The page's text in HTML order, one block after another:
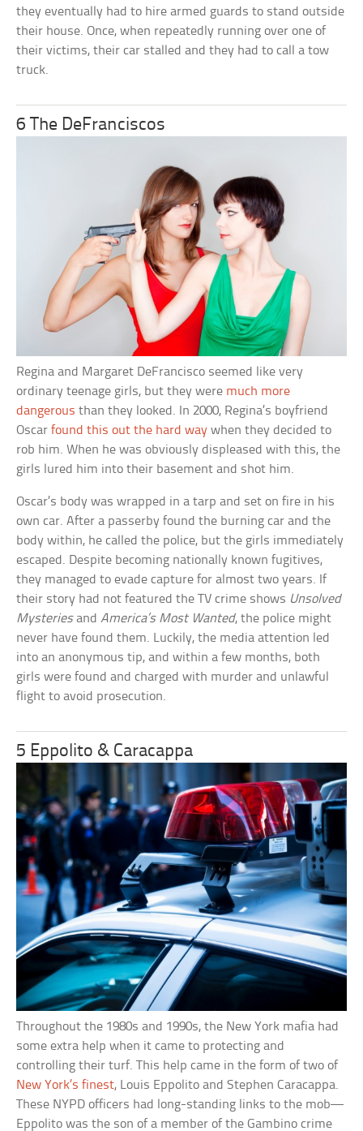
they eventually had to hire armed guards to stand outside
their house. Once, when repeatedly running over one of
their victims, their car stalled and they had to call a tow
truck.
6 The DeFranciscos
Regina and Margaret DeFrancisco seemed like very
ordinary teenage girls, but they were much more
dangerous than they looked. In 2000, Regina’s boyfriend
Oscarfound this out the hard way when they decided to
rob him. When he was obviously displeased with this, the
girls lured him into their basement and shot him.
Oscar’s body was wrapped in a tarp and set on fire in his
own car. After a passerby found the burning car and the
body within, he called the police, but the girls immediately
escaped. Despite becoming nationally known fugitives,
they managed to evade capture for almost two years. If
their story had not featured the TV crime shows Unsolved
MysteriesandAmerica’s Most Wanted, the police might
never have found them. Luckily, the media attention led
into an anonymous tip, and within a few months, both
girls were found and charged with murder and unlawful
flight to avoid prosecution.
5 Eppolito & Caracappa
Throughout the 1980s and 1990s, the New York mafia had
some extra help when it came to protecting and
controlling their turf. This help came in the form of two of
New York’s finest, Louis Eppolito and Stephen Caracappa.
These NYPD officers had long-standing links to the mob—
Eppolito was the son of a member of the Gambino crime